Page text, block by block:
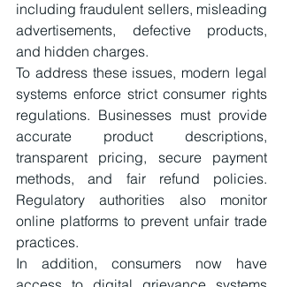
including fraudulent sellers, misleading
advertisements, defective products,
and hidden charges.
To address these issues, modern legal
systems enforce strict consumer rights
regulations. Businesses must provide
accurate product descriptions,
transparent pricing, secure payment
methods, and fair refund policies.
Regulatory authorities also monitor
online platforms to prevent unfair trade
practices.
In addition, consumers now have